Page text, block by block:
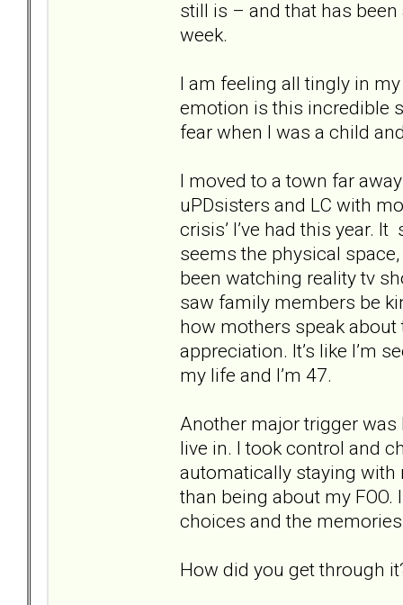
still is – and that has
week.
I am feeling all tingly in
emotion is this incredible
fear when I was a child
I moved to a town far
uPDsisters and LC with
crisis’ I’ve had this year.
seems the physical
been watching reality tv
saw family members be
how mothers speak
appreciation. It’s like I’m
my life and I’m 47.
Another major trigger was
live in. I took control and
automatically staying with
than being about my
choices and the
How did you get through